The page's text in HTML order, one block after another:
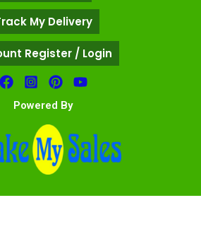
My Delivery
Register / Login
Powered By